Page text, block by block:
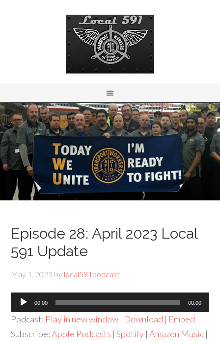
Episode 28: April 2023 Local
591 Update
May 1, 2023 by local591podcast
Audio
Player
00:00 00:00
Podcast: Play in new window | Download | Embed
Subscribe:Apple Podcasts |Spotify |Amazon Music |